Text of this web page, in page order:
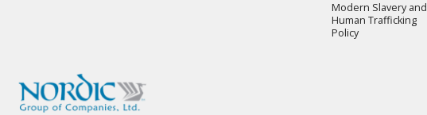
Modern Slavery and
Human Trafficking
Policy